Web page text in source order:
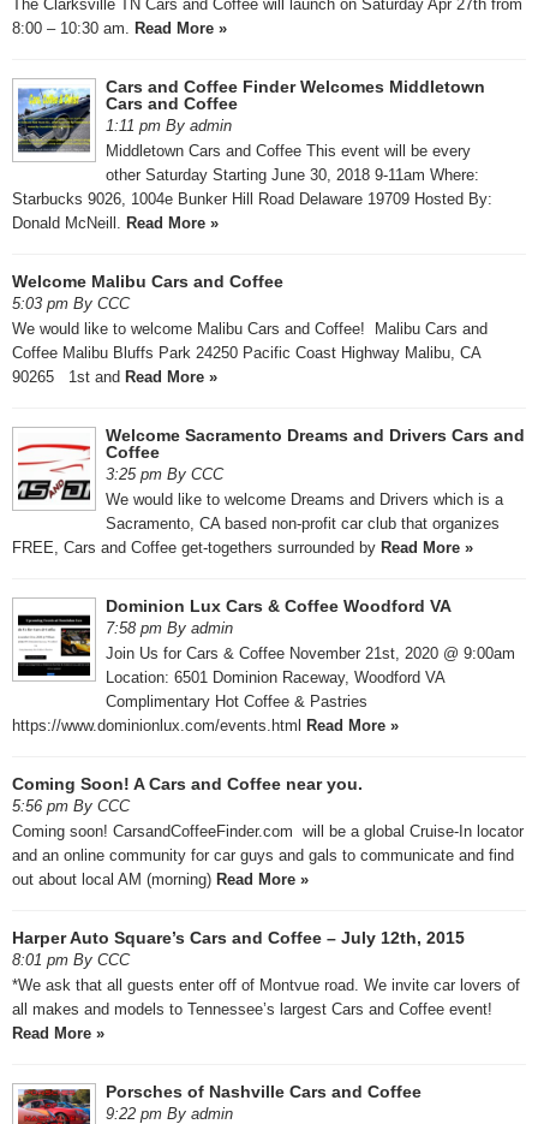
The Clarksville TN Cars and Coffee will launch on Saturday Apr 27th from
8:00 – 10:30 am. Read More »
Cars and Coffee Finder Welcomes Middletown
Cars and Coffee
1:11 pm By admin
Middletown Cars and Coffee This event will be every
other Saturday Starting June 30, 2018 9-11am Where:
Starbucks 9026, 1004e Bunker Hill Road Delaware 19709 Hosted By:
Donald McNeill. Read More »
Welcome Malibu Cars and Coffee
5:03 pm By CCC
We would like to welcome Malibu Cars and Coffee! Malibu Cars and
Coffee Malibu Bluffs Park 24250 Pacific Coast Highway Malibu, CA
90265 1st and Read More »
Welcome Sacramento Dreams and Drivers Cars and
Coffee
3:25 pm By CCC
We would like to welcome Dreams and Drivers which is a
Sacramento, CA based non-profit car club that organizes
FREE, Cars and Coffee get-togethers surrounded by Read More »
Dominion Lux Cars & Coffee Woodford VA
7:58 pm By admin
Join Us for Cars & Coffee November 21st, 2020 @ 9:00am ​
Location: 6501 Dominion Raceway, Woodford VA ​
Complimentary Hot Coffee & Pastries
https://www.dominionlux.com/events.html Read More »
Coming Soon! A Cars and Coffee near you.
5:56 pm By CCC
Coming soon! CarsandCoffeeFinder.com will be a global Cruise-In locator
and an online community for car guys and gals to communicate and find
out about local AM (morning) Read More »
Harper Auto Square’s Cars and Coffee – July 12th, 2015
8:01 pm By CCC
*We ask that all guests enter off of Montvue road. We invite car lovers of
all makes and models to Tennessee’s largest Cars and Coffee event!
Read More »
Porsches of Nashville Cars and Coffee
9:22 pm By admin